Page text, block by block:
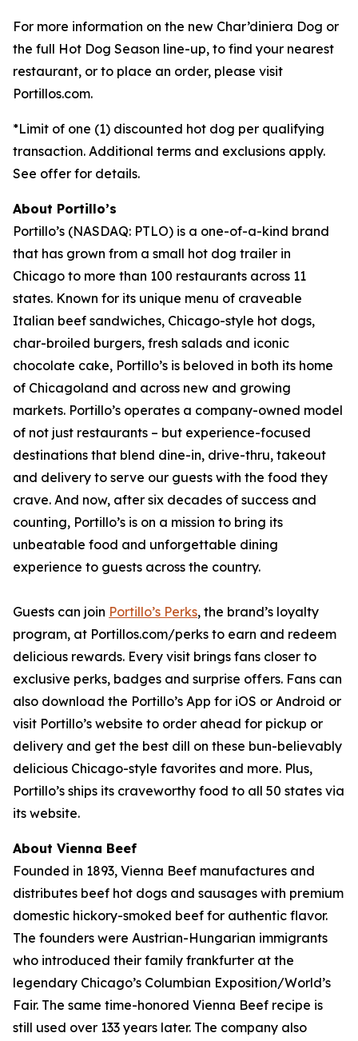
For more information on the new Char’diniera Dog or
the full Hot Dog Season line-up, to find your nearest
restaurant, or to place an order, please visit
Portillos.com.
*Limit of one (1) discounted hot dog per qualifying
transaction. Additional terms and exclusions apply.
See offer for details.
About Portillo’s
Portillo’s (NASDAQ: PTLO) is a one-of-a-kind brand
that has grown from a small hot dog trailer in
Chicago to more than 100 restaurants across 11
states. Known for its unique menu of craveable
Italian beef sandwiches, Chicago-style hot dogs,
char-broiled burgers, fresh salads and iconic
chocolate cake, Portillo’s is beloved in both its home
of Chicagoland and across new and growing
markets. Portillo’s operates a company-owned model
of not just restaurants – but experience-focused
destinations that blend dine-in, drive-thru, takeout
and delivery to serve our guests with the food they
crave. And now, after six decades of success and
counting, Portillo’s is on a mission to bring its
unbeatable food and unforgettable dining
experience to guests across the country.
Guests can join Portillo’s Perks, the brand’s loyalty
program, at Portillos.com/perks to earn and redeem
delicious rewards. Every visit brings fans closer to
exclusive perks, badges and surprise offers. Fans can
also download the Portillo’s App for iOS or Android or
visit Portillo’s website to order ahead for pickup or
delivery and get the best dill on these bun-believably
delicious Chicago-style favorites and more. Plus,
Portillo’s ships its craveworthy food to all 50 states via
its website.
About Vienna Beef
Founded in 1893, Vienna Beef manufactures and
distributes beef hot dogs and sausages with premium
domestic hickory-smoked beef for authentic flavor.
The founders were Austrian-Hungarian immigrants
who introduced their family frankfurter at the
legendary Chicago’s Columbian Exposition/World’s
Fair. The same time-honored Vienna Beef recipe is
still used over 133 years later. The company also